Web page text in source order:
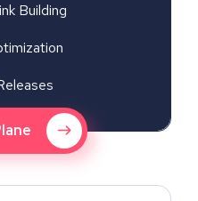
Building